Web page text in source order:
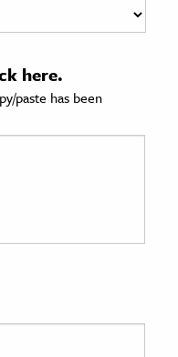
here.
paste has been